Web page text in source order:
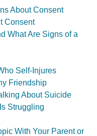
About Consent
Consent
What Are Signs of a
Self-Injures
Friendship
About Suicide
Struggling
With Your Parent or